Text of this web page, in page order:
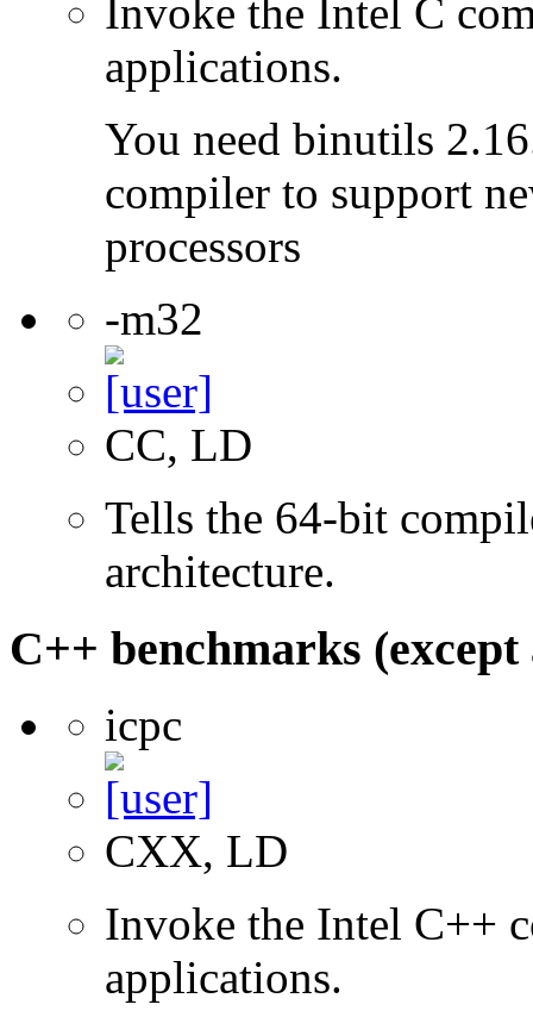
Invoke the Intel C
applications.
You need binutils
compiler to support
processors
-m32
CC, LD
Tells the 64-bit
architecture.
C++ benchmarks (except
icpc
CXX, LD
Invoke the Intel C++
applications.